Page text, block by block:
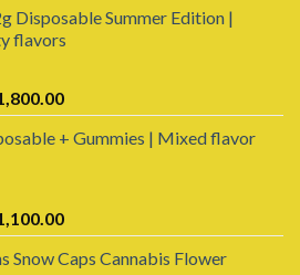
Disposable Summer Edition |
flavors
Price
range:
$200.00
+ Gummies | Mixed flavor
Price
range:
$220.00
Snow Caps Cannabis Flower